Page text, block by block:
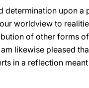
upon a
worldview to
of other forms
am likewise pleased
in a reflection